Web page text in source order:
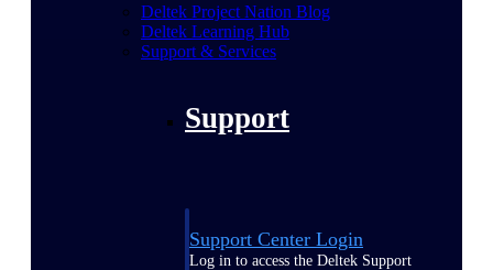
Deltek Project Nation Blog
Deltek Learning Hub
Support & Services
Support
Support Center Login
Log in to access the Deltek Support